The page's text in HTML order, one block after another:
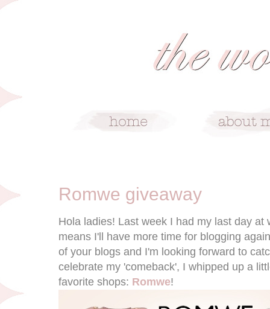
Romwe giveaway
Hola ladies! Last week I had my last day at
means I'll have more time for blogging
of your blogs and I'm looking forward to
celebrate my 'comeback', I whipped up a
favorite shops: Romwe!